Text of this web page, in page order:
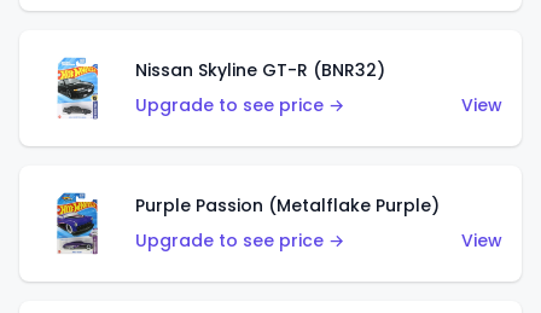
Nissan Skyline GT-R (BNR32)
Upgrade to see price →
View
Purple Passion (Metalflake Purple)
Upgrade to see price →
View